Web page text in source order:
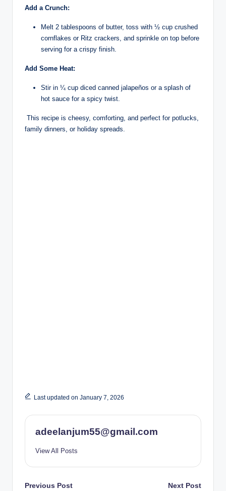
Add a Crunch:
Melt 2 tablespoons of butter, toss with ½ cup crushed
cornflakes or Ritz crackers, and sprinkle on top before
serving for a crispy finish.
Add Some Heat:
Stir in ¼ cup diced canned jalapeños or a splash of
hot sauce for a spicy twist.
This recipe is cheesy, comforting, and perfect for potlucks,
family dinners, or holiday spreads.
Last updated on January 7, 2026
adeelanjum55@gmail.com
View All Posts
Previous Post Next Post